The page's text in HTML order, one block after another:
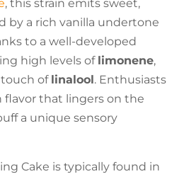
, this strain emits sweet,
by a rich vanilla undertone
to a well-developed
high levels of limonene,
touch of linalool. Enthusiasts
flavor that lingers on the
a unique sensory
Cake is typically found in